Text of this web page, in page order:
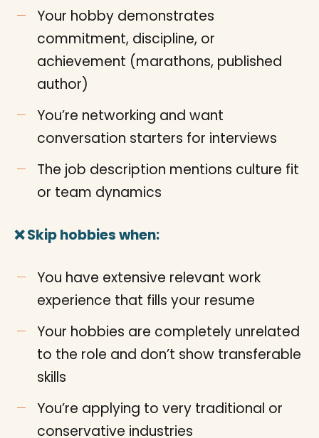
Your hobby demonstrates
commitment, discipline, or
achievement (marathons, published
author)
You’re networking and want
conversation starters for interviews
The job description mentions culture fit
or team dynamics
❌ Skip hobbies when:
You have extensive relevant work
experience that fills your resume
Your hobbies are completely unrelated
to the role and don’t show transferable
skills
You’re applying to very traditional or
conservative industries